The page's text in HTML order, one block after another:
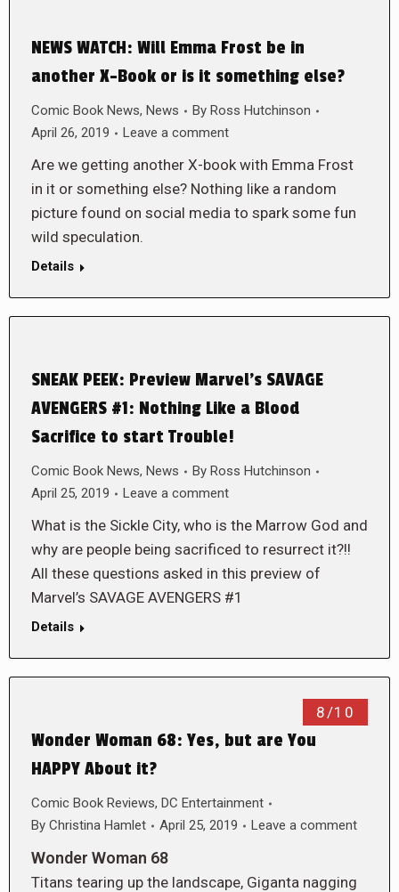
NEWS WATCH: Will Emma Frost be in
another X-Book or is it something else?
Comic Book News, News By Ross Hutchinson
April 26, 2019
Leave a comment
Are we getting another X-book with Emma Frost
in it or something else? Nothing like a random
picture found on social media to spark some fun
wild speculation.
Details
SNEAK PEEK: Preview Marvel’s SAVAGE
AVENGERS #1: Nothing Like a Blood
Sacrifice to start Trouble!
Comic Book News, News By Ross Hutchinson
April 25, 2019
Leave a comment
What is the Sickle City, who is the Marrow God and
why are people being sacrificed to resurrect it?!!
All these questions asked in this preview of
Marvel’s SAVAGE AVENGERS #1
Details
8/10
Wonder Woman 68: Yes, but are You
HAPPY About it?
Comic Book Reviews, DC Entertainment
By Christina Hamlet April 25, 2019 Leave a comment
Wonder Woman 68
Titans tearing up the landscape, Giganta nagging